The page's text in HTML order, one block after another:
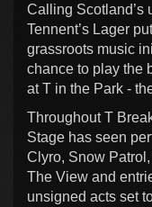
Calling Scotland’s
Tennent’s Lager
grassroots music
chance to play the
at T in the Park -
Throughout T
Stage has seen
Clyro, Snow
The View and
unsigned acts set